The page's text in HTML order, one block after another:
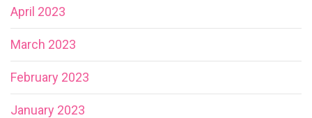
April 2023
March 2023
February 2023
January 2023